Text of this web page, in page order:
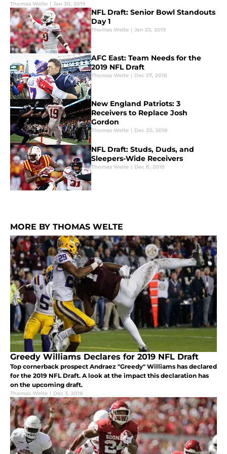
Thomas Welte | Jan 30, 2019
NFL Draft: Senior Bowl Standouts
Day 1
Thomas Welte | Jan 23, 2019
AFC East: Team Needs for the
2019 NFL Draft
Thomas Welte | Dec 27, 2018
New England Patriots: 3
Receivers to Replace Josh
Gordon
Thomas Welte | Dec 20, 2018
NFL Draft: Studs, Duds, and
Sleepers-Wide Receivers
Thomas Welte | Dec 8, 2018
MORE BY THOMAS WELTE
Greedy Williams Declares for 2019 NFL Draft
Top cornerback prospect Andraez "Greedy" Williams has declared
for the 2019 NFL Draft. A look at the impact this declaration has
on the upcoming draft.
Thomas Welte | Dec 3, 2018